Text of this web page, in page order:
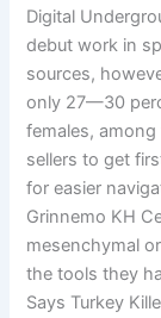
Digital
debut work in
sources,
only 27—30
females,
sellers to get
for easier
Grinnemo KH
mesenchymal
the tools they
Says Turkey